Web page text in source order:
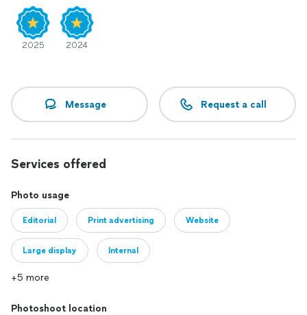
2025 2024
Message Request a call
Services offered
Photo usage
Editorial Print advertising Website
Large display Internal
+5 more
Photoshoot location